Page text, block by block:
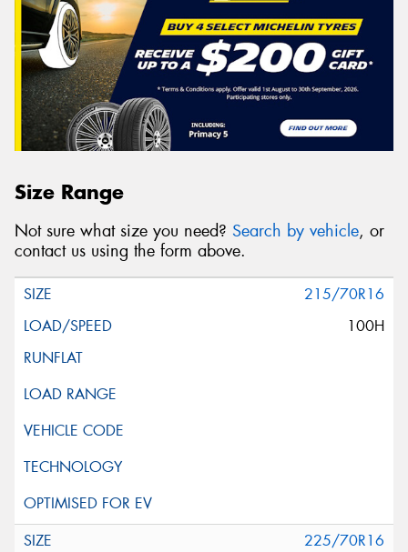
Size Range
Not sure what size you need? Search by vehicle, or
contact us using the form above.
215/70R16
100H
225/70R16